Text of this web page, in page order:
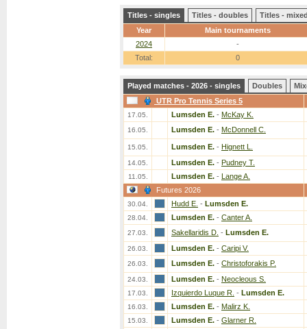
Titles - singles Titles - doubles
Titles -
Year
Main tournaments
2024
-
Total:
0
Played matches - 2026 - singles Doubles
UTR Pro Tennis Series 5
17.05. Lumsden E. - McKay K.
16.05. Lumsden E. - McDonnell C.
15.05. Lumsden E. - Hignett L.
14.05. Lumsden E. - Pudney T.
11.05. Lumsden E. - Lange A.
Futures 2026
30.04. Hudd E. - Lumsden E.
28.04. Lumsden E. - Canter A.
27.03. Sakellaridis D. - Lumsden E.
26.03. Lumsden E. - Caripi V.
26.03. Lumsden E. - Christoforakis P.
24.03. Lumsden E. - Neocleous S.
17.03. Izquierdo Luque R. - Lumsden E.
16.03. Lumsden E. - Malirz K.
15.03. Lumsden E. - Glarner R.